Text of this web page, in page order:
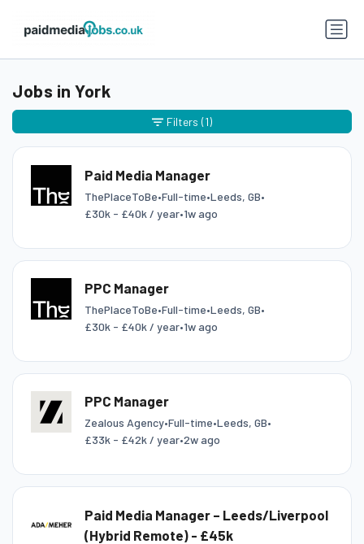
Jobs in York
Paid Media Manager
ThePlaceToBe•Full-time•Leeds, GB•
£30k - £40k / year•1w ago
PPC Manager
ThePlaceToBe•Full-time•Leeds, GB•
£30k - £40k / year•1w ago
PPC Manager
Zealous Agency•Full-time•Leeds, GB•
£33k - £42k / year•2w ago
Paid Media Manager – Leeds/Liverpool
(Hybrid Remote) - £45k
Filters (1)